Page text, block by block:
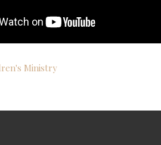
Ministry